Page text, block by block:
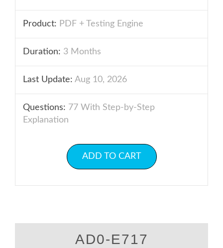
Product: PDF + Testing Engine
Duration: 3 Months
Last Update: Aug 10, 2026
Questions: 77 With Step-by-Step
Explanation
ADD TO CART
AD0-E717